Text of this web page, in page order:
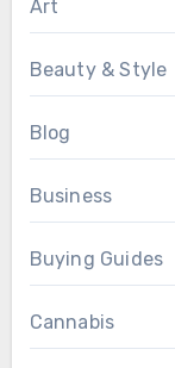
Art
Beauty & Style
Blog
Business
Buying Guides
Cannabis